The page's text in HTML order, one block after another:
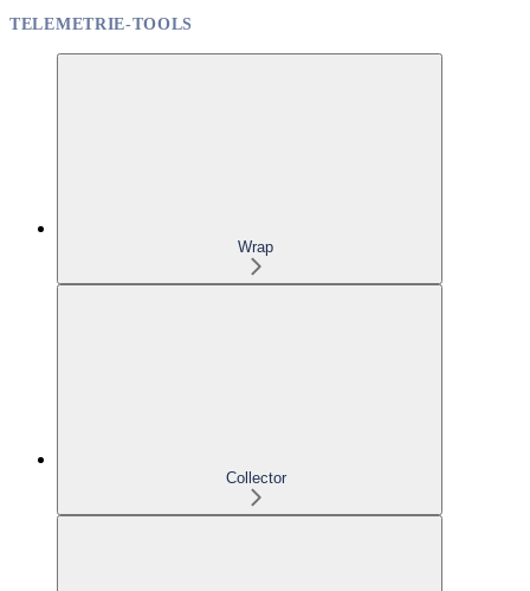
TELEMETRIE-TOOLS
Wrap
Collector